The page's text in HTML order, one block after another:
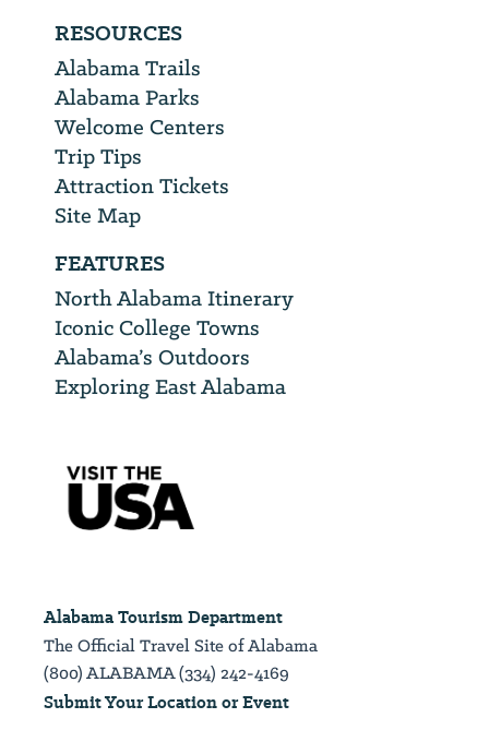
RESOURCES
Alabama Trails
Alabama Parks
Welcome Centers
Trip Tips
Attraction Tickets
Site Map
FEATURES
North Alabama Itinerary
Iconic College Towns
Alabama’s Outdoors
Exploring East Alabama
Alabama Tourism Department
The Official Travel Site of Alabama
(800) ALABAMA (334) 242-4169
Submit Your Location or Event